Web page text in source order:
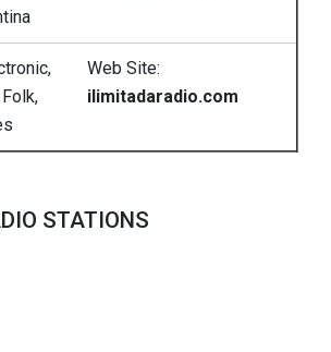
Web Site:
ilimitadaradio.com
STATIONS